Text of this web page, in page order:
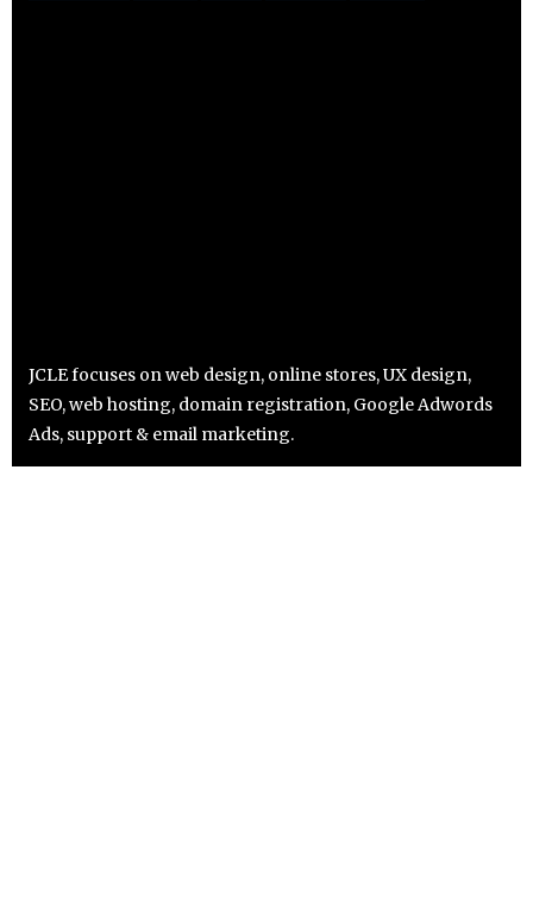
JCLE focuses on web design, online stores, UX design,
SEO, web hosting, domain registration, Google Adwords
Ads, support & email marketing.